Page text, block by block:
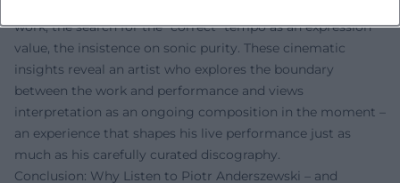
work, the search for the "correct" tempo as an expression
value, the insistence on sonic purity. These cinematic
insights reveal an artist who explores the boundary
between the work and performance and views
interpretation as an ongoing composition in the moment –
an experience that shapes his live performance just as
much as his carefully curated discography.
Conclusion: Why Listen to Piotr Anderszewski – and